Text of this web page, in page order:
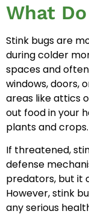
What
Stink bugs are
during colder
spaces and
windows, doors,
areas like attics
out food in your
plants and crops.
If threatened,
defense
predators, but it
However, stink
any serious